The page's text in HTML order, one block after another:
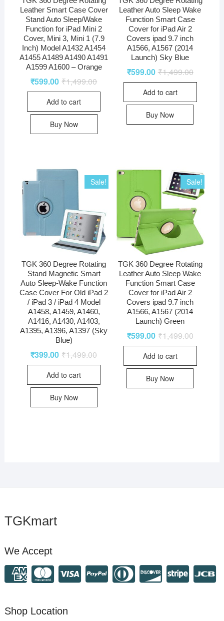
Leather Smart Case Cover
Stand Auto Sleep/Wake
Function for iPad Mini 2
Cover, Mini 3, Mini 1 (7.9
Inch) Model A1432 A1454
A1455 A1489 A1490 A1491
A1599 A1600 – Orange
₹1,499.00
₹599.00
Add to cart
Buy Now
Leather Auto Sleep Wake
Function Smart Case
Cover for iPad Air 2
Covers ipad 9.7 inch
A1566, A1567 (2014
Launch) Sky Blue
₹1,499.00
₹599.00
Add to cart
Buy Now
Sale!
TGK 360 Degree Rotating
Stand Magnetic Smart
Auto Sleep-Wake Function
Case Cover For Old iPad 2
/ iPad 3 / iPad 4 Model
A1458, A1459, A1460,
A1416, A1430, A1403,
A1395, A1396, A1397 (Sky
Blue)
₹1,499.00
₹399.00
Add to cart
Buy Now
Sale!
TGK 360 Degree Rotating
Leather Auto Sleep Wake
Function Smart Case
Cover for iPad Air 2
Covers ipad 9.7 inch
A1566, A1567 (2014
Launch) Green
₹1,499.00
₹599.00
Add to cart
Buy Now
TGKmart
We Accept
Shop Location